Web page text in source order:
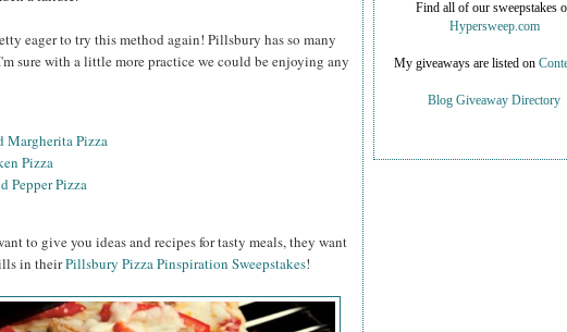
eager to try this method again! Pillsbury has so many
sure with a little more practice we could be enjoying any
Margherita Pizza
Pizza
Pepper Pizza
to give you ideas and recipes for tasty meals, they want
in theirPillsbury Pizza Pinspiration Sweepstakes!
Find all of our sweepstakes
Hypersweep.com
My giveaways are listed on
Blog Giveaway Directory